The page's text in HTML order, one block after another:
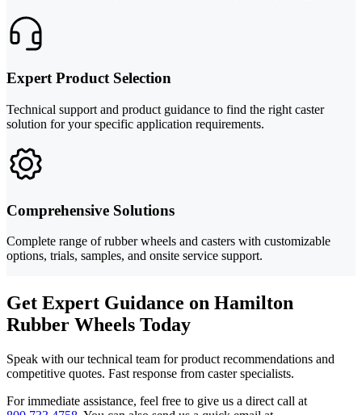
Expert Product Selection
Technical support and product guidance to find the right caster
solution for your specific application requirements.
Comprehensive Solutions
Complete range of rubber wheels and casters with customizable
options, trials, samples, and onsite service support.
Get Expert Guidance on Hamilton
Rubber Wheels Today
Speak with our technical team for product recommendations and
competitive quotes. Fast response from caster specialists.
For immediate assistance, feel free to give us a direct call at